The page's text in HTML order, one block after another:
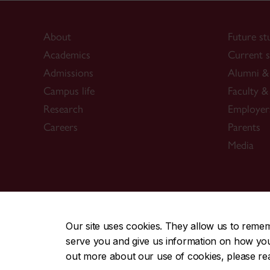
Our site uses cookies. They allow us to
serve you and give us information on how
out more about our use of cookies, please
About
Academics
Admissions
Campus life
Research
Careers
Future
Current
Alumni
Faculty
Parents
Media
CENTRAL514-848-2424 | EMERGENCY
Safety & prevention | Accessibility | Privacy | Terms |